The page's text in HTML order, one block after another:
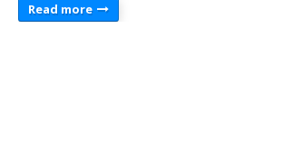
Read more